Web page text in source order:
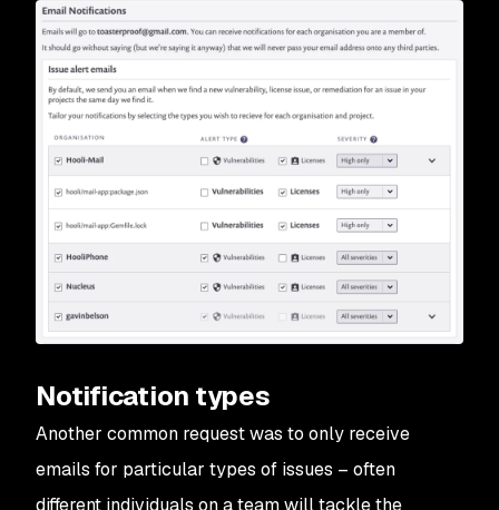
Notification types
Another common request was to only receive
emails for particular types of issues – often
different individuals on a team will tackle the